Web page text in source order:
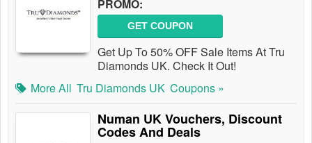
PROMO:
GET COUPON
Get Up To 50% OFF Sale Items At Tru
Diamonds UK. Check It Out!
More All Tru Diamonds UK Coupons »
Numan UK Vouchers, Discount
Codes And Deals